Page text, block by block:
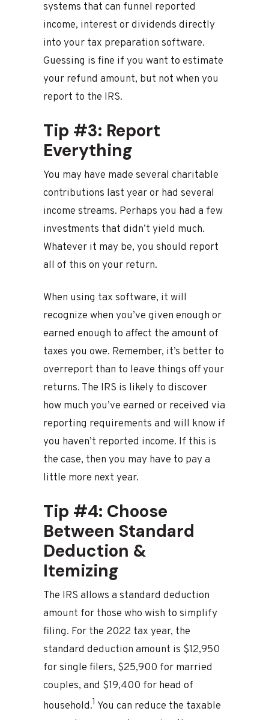
systems that can funnel reported
income, interest or dividends directly
into your tax preparation software.
Guessing is fine if you want to estimate
your refund amount, but not when you
report to the IRS.
Tip #3: Report
Everything
You may have made several charitable
contributions last year or had several
income streams. Perhaps you had a few
investments that didn’t yield much.
Whatever it may be, you should report
all of this on your return.
When using tax software, it will
recognize when you’ve given enough or
earned enough to affect the amount of
taxes you owe. Remember, it’s better to
overreport than to leave things off your
returns. The IRS is likely to discover
how much you’ve earned or received via
reporting requirements and will know if
you haven’t reported income. If this is
the case, then you may have to pay a
little more next year.
Tip #4: Choose
Between Standard
Deduction &
Itemizing
The IRS allows a standard deduction
amount for those who wish to simplify
filing. For the 2022 tax year, the
standard deduction amount is $12,950
for single filers, $25,900 for married
couples, and $19,400 for head of
household.1 You can reduce the taxable